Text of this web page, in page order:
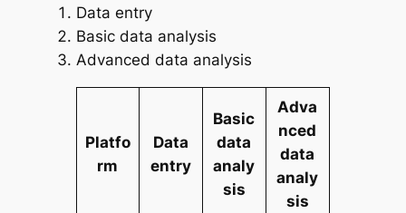
Data entry
Basic data analysis
Advanced data analysis
Platfo
rm
Data
entry
Basic
data
analy
sis
Adva
nced
data
analy
sis